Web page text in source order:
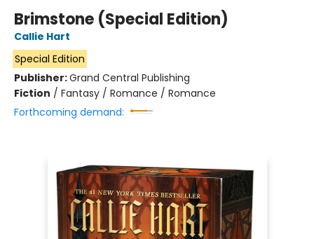
Brimstone (Special Edition)
Callie Hart
Special Edition
Publisher:Grand Central Publishing
Fiction / Fantasy / Romance / Romance
Forthcoming demand: